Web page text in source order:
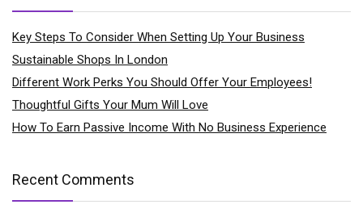
Key Steps To Consider When Setting Up Your Business
Sustainable Shops In London
Different Work Perks You Should Offer Your Employees!
Thoughtful Gifts Your Mum Will Love
How To Earn Passive Income With No Business Experience
Recent Comments